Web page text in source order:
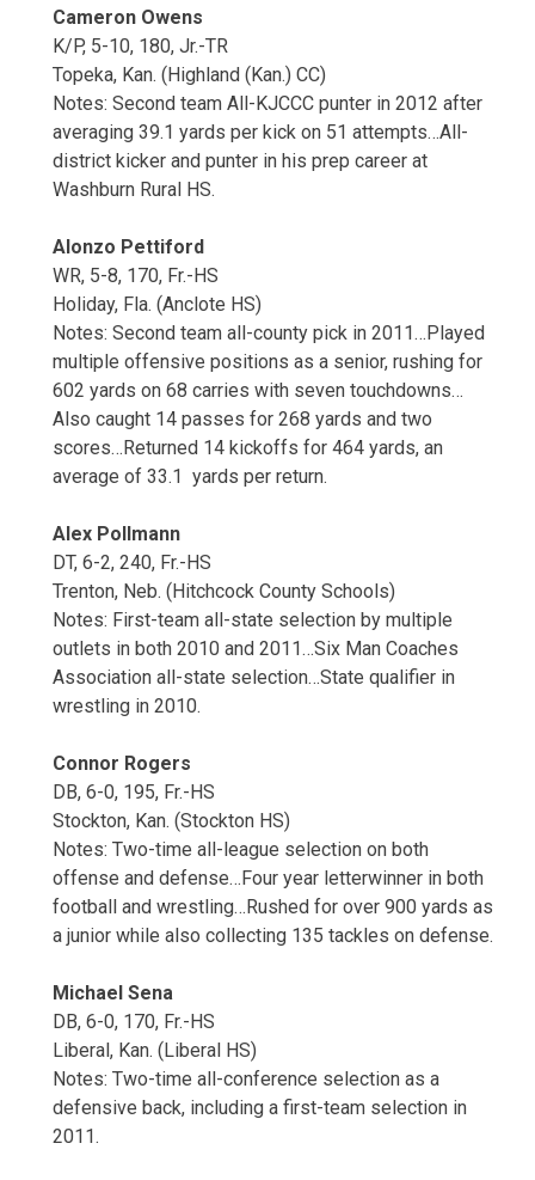
Cameron Owens
K/P, 5-10, 180, Jr.-TR
Topeka, Kan. (Highland (Kan.) CC)
Notes: Second team All-KJCCC punter in 2012 after
averaging 39.1 yards per kick on 51 attempts…All-
district kicker and punter in his prep career at
Washburn Rural HS.
Alonzo Pettiford
WR, 5-8, 170, Fr.-HS
Holiday, Fla. (Anclote HS)
Notes: Second team all-county pick in 2011…Played
multiple offensive positions as a senior, rushing for
602 yards on 68 carries with seven touchdowns…
Also caught 14 passes for 268 yards and two
scores…Returned 14 kickoffs for 464 yards, an
average of 33.1 yards per return.
Alex Pollmann
DT, 6-2, 240, Fr.-HS
Trenton, Neb. (Hitchcock County Schools)
Notes: First-team all-state selection by multiple
outlets in both 2010 and 2011…Six Man Coaches
Association all-state selection…State qualifier in
wrestling in 2010.
Connor Rogers
DB, 6-0, 195, Fr.-HS
Stockton, Kan. (Stockton HS)
Notes: Two-time all-league selection on both
offense and defense…Four year letterwinner in both
football and wrestling…Rushed for over 900 yards as
a junior while also collecting 135 tackles on defense.
Michael Sena
DB, 6-0, 170, Fr.-HS
Liberal, Kan. (Liberal HS)
Notes: Two-time all-conference selection as a
defensive back, including a first-team selection in
2011.